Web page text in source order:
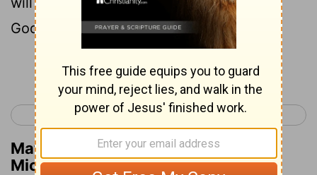
God will hear me.
Continue Reading...
< Micah 6 Nahum 1 >
Matthew Henry's Commentary on
Micah 7:7